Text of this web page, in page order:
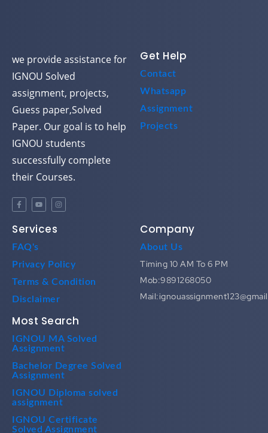
we provide assistance for
IGNOU Solved
assignment, projects,
Guess paper,Solved
Paper. Our goal is to help
IGNOU students
successfully complete
their Courses.
Get Help
Contact
Whatsapp
Assignment
Projects
Services
FAQ's
Privacy Policy
Terms & Condition
Disclaimer
Company
About Us
Timing 10 AM To 6 PM
Mob:9891268050
Most Search
IGNOU MA Solved
Assignment
Bachelor Degree Solved
Assignment
IGNOU Diploma solved
assignment
IGNOU Certificate
Solved Assignment